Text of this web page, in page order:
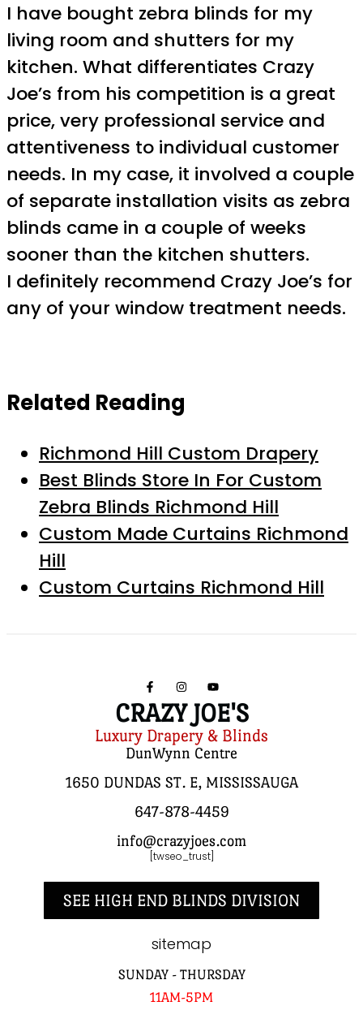
I have bought zebra blinds for my
living room and shutters for my
kitchen. What differentiates Crazy
Joe’s from his competition is a great
price, very professional service and
attentiveness to individual customer
needs. In my case, it involved a couple
of separate installation visits as zebra
blinds came in a couple of weeks
sooner than the kitchen shutters.
I definitely recommend Crazy Joe’s for
any of your window treatment needs.
Related Reading
Richmond Hill Custom Drapery
Best Blinds Store In For Custom
Zebra Blinds Richmond Hill
Custom Made Curtains Richmond
Hill
Custom Curtains Richmond Hill
CRAZY JOE'S
Luxury Drapery & Blinds
DunWynn Centre
1650 DUNDAS ST. E, MISSISSAUGA
647-878-4459
info@crazyjoes.com
[twseo_trust]
SEE HIGH END BLINDS DIVISION
sitemap
SUNDAY - THURSDAY
11AM-5PM